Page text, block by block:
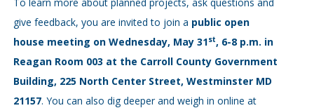
give feedback, you are invited to join a public open
house meeting on Wednesday, May 31st, 6-8 p.m. in
Reagan Room 003 at the Carroll County Government
Building, 225 North Center Street, Westminster MD
21157. You can also dig deeper and weigh in online at